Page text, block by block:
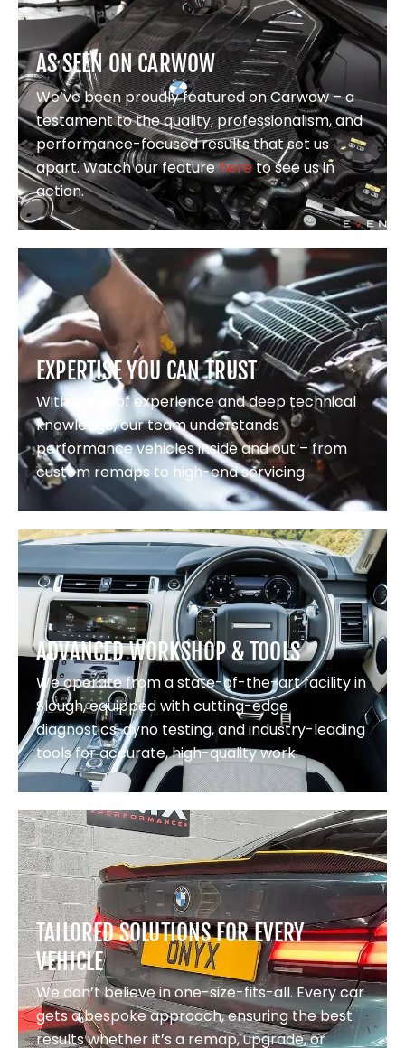
AS SEEN ON CARWOW
We’ve been proudly featured on Carwow – a
testament to the quality, professionalism, and
performance-focused results that set us
apart. Watch our featurehereto see us in
action.
EXPERTISE YOU CAN TRUST
With years of experience and deep technical
knowledge, our team understands
performance vehicles inside and out – from
custom remaps to high-end servicing.
ADVANCED WORKSHOP & TOOLS
We operate from a state-of-the-art facility in
Slough, equipped with cutting-edge
diagnostics, dyno testing, and industry-leading
tools for accurate, high-quality work.
TAILORED SOLUTIONS FOR EVERY
VEHICLE
We don’t believe in one-size-fits-all. Every car
gets a bespoke approach, ensuring the best
results whether it’s a remap, upgrade, or